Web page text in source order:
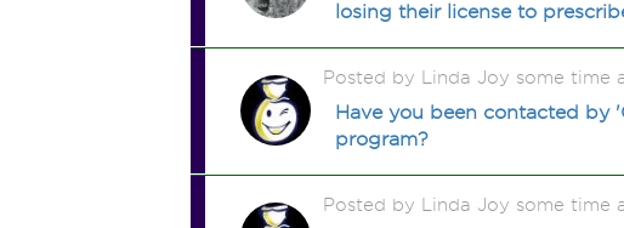
losing their license to
Posted by Linda Joy some time
Have you been contacted by
program?
Posted by Linda Joy some time